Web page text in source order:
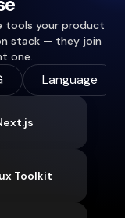
tools your product
stack — they join
one.
Language
Toolkit